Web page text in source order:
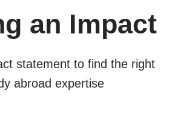
an Impact
statement to find the right
abroad expertise